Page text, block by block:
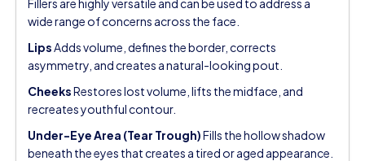
Fillers are highly versatile and can be used to address a
wide range of concerns across the face.
LipsAdds volume, defines the border, corrects
asymmetry, and creates a natural-looking pout.
CheeksRestores lost volume, lifts the midface, and
recreates youthful contour.
Under-Eye Area (Tear Trough)Fills the hollow shadow
beneath the eyes that creates a tired or aged appearance.